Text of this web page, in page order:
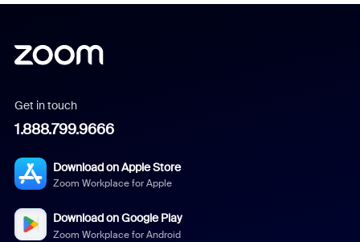
Get in touch
1.888.799.9666
Download on Apple Store
Zoom Workplace for Apple
Download on Google Play
Zoom Workplace for Android